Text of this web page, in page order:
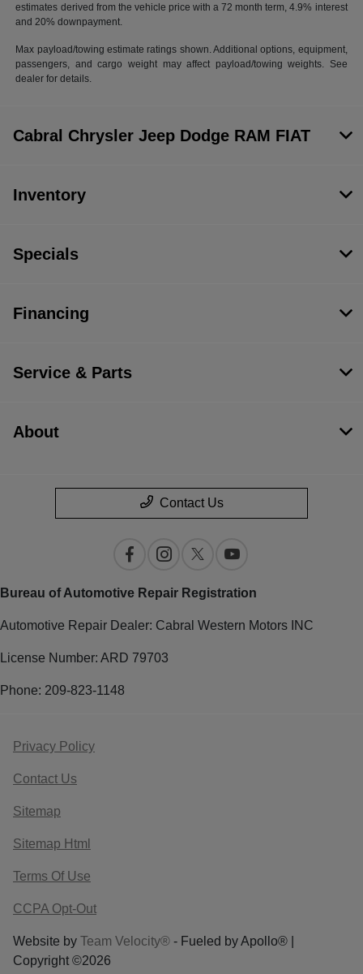
estimates derived from the vehicle price with a 72 month term, 4.9% interest
and 20% downpayment.
Max payload/towing estimate ratings shown. Additional options, equipment,
passengers, and cargo weight may affect payload/towing weights. See
dealer for details.
Cabral Chrysler Jeep Dodge RAM FIAT
Inventory
Specials
Financing
Service & Parts
About
Contact Us
Bureau of Automotive Repair Registration
Automotive Repair Dealer: Cabral Western Motors INC
License Number: ARD 79703
Phone: 209-823-1148
Privacy Policy
Contact Us
Sitemap
Sitemap Html
Terms Of Use
CCPA Opt-Out
Website by Team Velocity® - Fueled by Apollo® |
Copyright ©2026